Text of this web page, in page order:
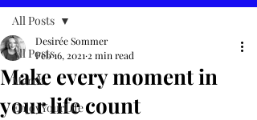
All Posts
March
EnjoyYourLife
All Posts
Make every moment in
your life count
Desirée Sommer
Feb 16, 2021 2 min read